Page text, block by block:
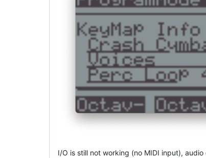
I/O is still not working (no MIDI input),